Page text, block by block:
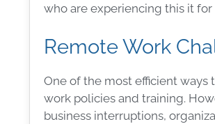
who are experiencing this it
Remote Work
One of the most efficient ways
work policies and training.
business interruptions,